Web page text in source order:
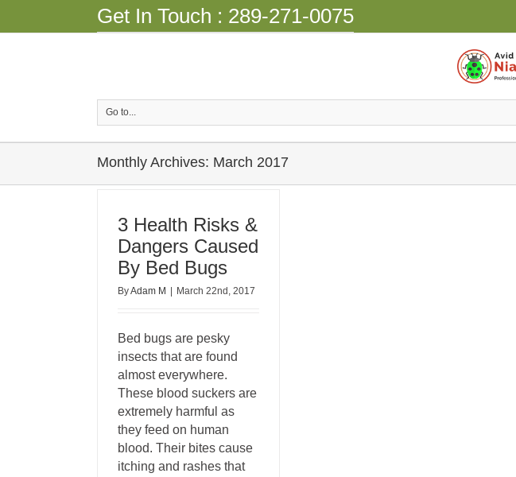
Get In Touch : 289-271-0075
Go to...
Monthly Archives: March 2017
3 Health Risks &
Dangers Caused
By Bed Bugs
ByAdam M March 22nd, 2017
Bed bugs are pesky
insects that are found
almost everywhere.
These blood suckers are
extremely harmful as
they feed on human
blood. Their bites cause
itching and rashes that